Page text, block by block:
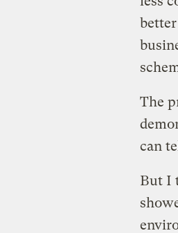
The
can
But I